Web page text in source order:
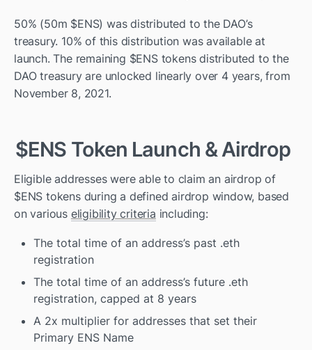
50% (50m $ENS) was distributed to the DAO’s
treasury. 10% of this distribution was available at
launch. The remaining $ENS tokens distributed to the
DAO treasury are unlocked linearly over 4 years, from
November 8, 2021.
$ENS Token Launch & Airdrop
Eligible addresses were able to claim an airdrop of
$ENS tokens during a defined airdrop window, based
on various eligibility criteria including:
The total time of an address’s past .eth
registration
The total time of an address’s future .eth
registration, capped at 8 years
A 2x multiplier for addresses that set their
Primary ENS Name